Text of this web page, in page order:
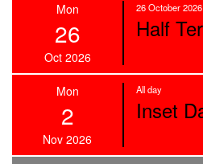
Mon
26
Oct 2026
26 October
Half
Mon
2
Nov 2026
All day
Inset